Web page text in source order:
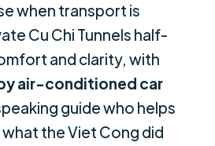
when transport is
Cu Chi Tunnels half-
and clarity, with
air-conditioned car
guide who helps
the Viet Cong did